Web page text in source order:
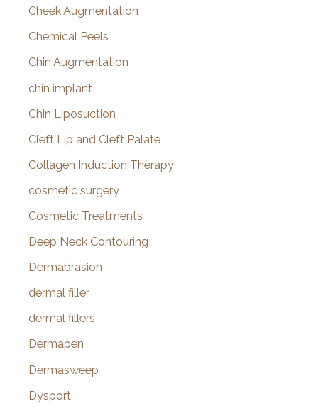
Cheek Augmentation
Chemical Peels
Chin Augmentation
chin implant
Chin Liposuction
Cleft Lip and Cleft Palate
Collagen Induction Therapy
cosmetic surgery
Cosmetic Treatments
Deep Neck Contouring
Dermabrasion
dermal filler
dermal fillers
Dermapen
Dermasweep
Dysport